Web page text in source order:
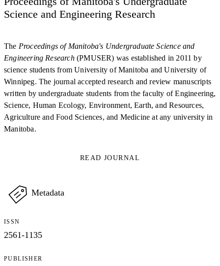
Science and Engineering Research
The Proceedings of Manitoba's Undergraduate Science and
Engineering Research(PMUSER) was established in 2011 by
science students from University of Manitoba and University of
Winnipeg. The journal accepted research and review manuscripts
written by undergraduate students from the faculty of Engineering,
Science, Human Ecology, Environment, Earth, and Resources,
Agriculture and Food Sciences, and Medicine at any university in
Manitoba.
READ JOURNAL
Metadata
ISSN
2561-1135
PUBLISHER